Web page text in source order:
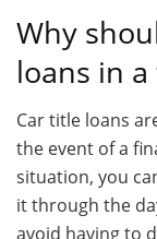
Why
loans in
Car title loans
the event of a
situation, you
it through the
avoid having to